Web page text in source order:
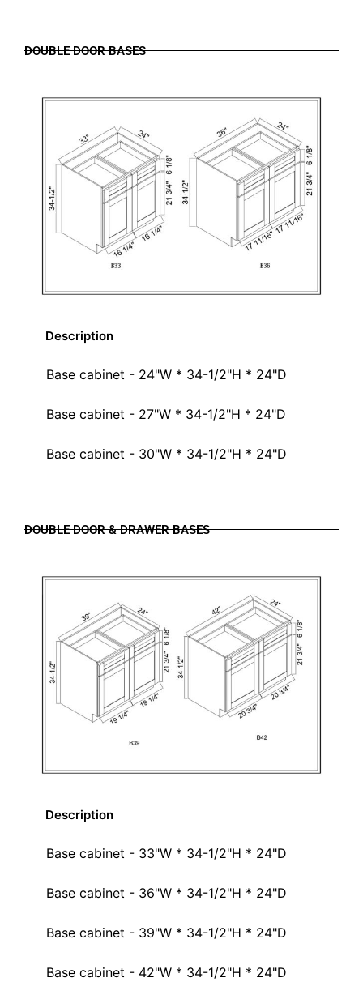
DOUBLE DOOR BASES
Description
Base cabinet - 24"W * 34-1/2"H * 24"D
Base cabinet - 27"W * 34-1/2"H * 24"D
Base cabinet - 30"W * 34-1/2"H * 24"D
DOUBLE DOOR & DRAWER BASES
Description
Base cabinet - 33"W * 34-1/2"H * 24"D
Base cabinet - 36"W * 34-1/2"H * 24"D
Base cabinet - 39"W * 34-1/2"H * 24"D
Base cabinet - 42"W * 34-1/2"H * 24"D